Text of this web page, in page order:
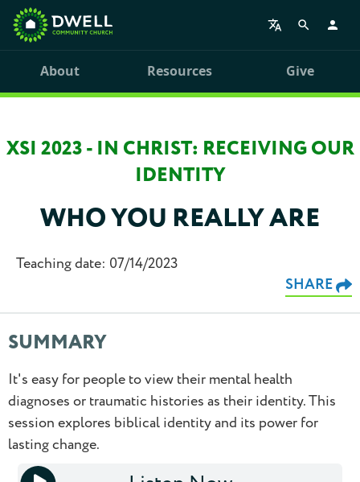
About Resources Give
XSI 2023 - IN CHRIST: RECEIVING OUR
IDENTITY
WHO YOU REALLY ARE
Teaching date: 07/14/2023
SHARE
SUMMARY
It's easy for people to view their mental health
diagnoses or traumatic histories as their identity. This
session explores biblical identity and its power for
lasting change.
0.5
0.75